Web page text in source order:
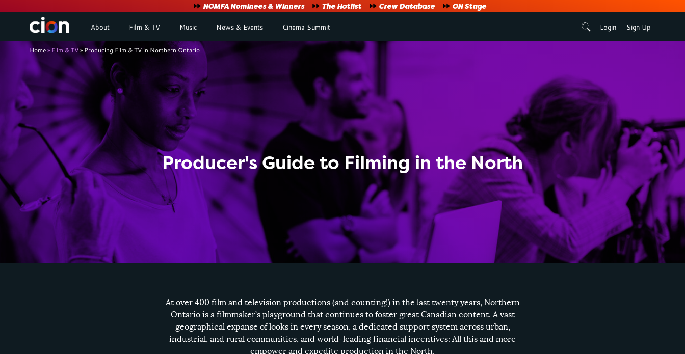
User
account
menu
NOMFA Nominees & Winners The Hotlist Crew Database ON Stage
About Film & TV Music News & Events Cinema Summit Login Sign Up
Breadcrumb
Home Film & TV Producing Film & TV in Northern Ontario
Producer's Guide to Filming in the North
At over 400 film and television productions (and counting!) in the last twenty years, Northern
Ontario is a filmmaker’s playground that continues to foster great Canadian content. A vast
geographical expanse of looks in every season, a dedicated support system across urban,
industrial, and rural communities, and world-leading financial incentives: All this and more
empower and expedite production in the North.